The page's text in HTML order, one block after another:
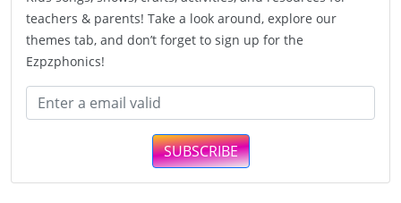
teachers & parents! Take a look around, explore our
themes tab, and don’t forget to sign up for the
Ezpzphonics!
SUBSCRIBE